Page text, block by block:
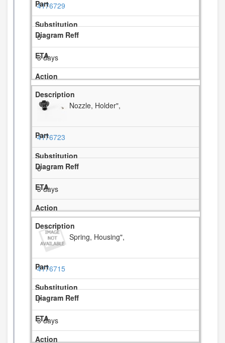
4176729
5
3 days
Nozzle, Holder",
4176723
6
3 days
Spring, Housing",
4176715
7
3 days